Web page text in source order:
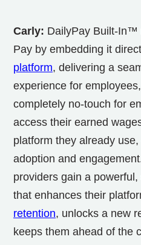
Carly: DailyPay Built-In™
Pay by embedding it
platform, delivering a
experience for
completely no-touch for
access their earned
platform they already
adoption and
providers gain a
that enhances their
retention, unlocks a new
keeps them ahead of the